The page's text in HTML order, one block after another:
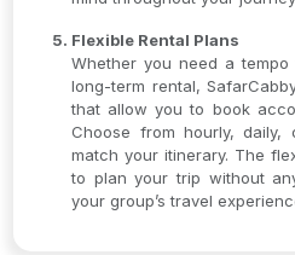
Flexible Rental Plans
Whether you need a
long-term rental,
that allow you to book
Choose from hourly,
match your itinerary. The
to plan your trip without
your group’s travel